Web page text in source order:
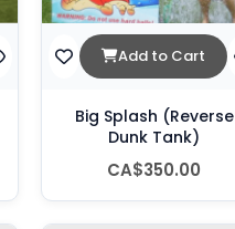
Add to Cart
Big Splash (Reverse
Dunk Tank)
CA$350.00